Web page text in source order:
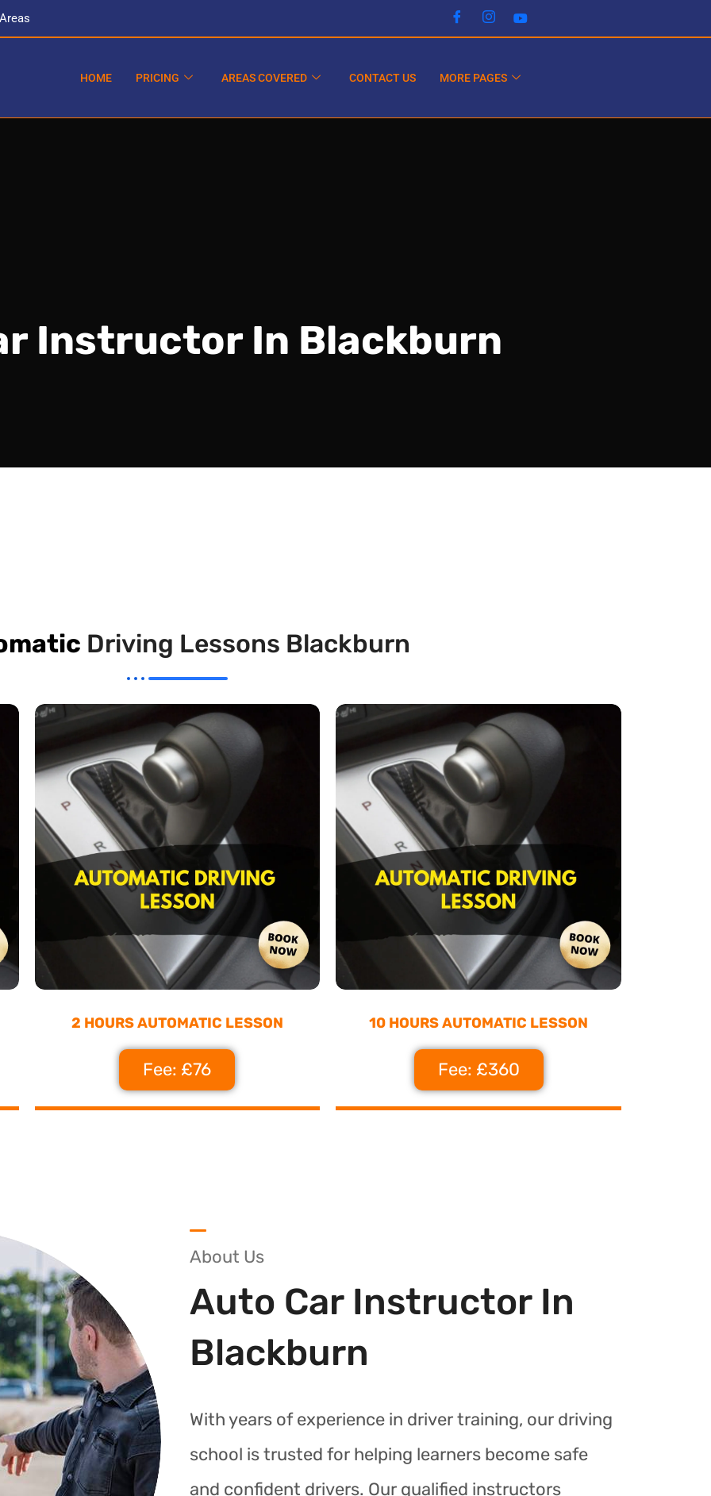
HOME PRICING AREAS COVERED CONTACT US MORE PAGES
Instructor In Blackburn
Driving Lessons Blackburn
2 HOURS AUTOMATIC LESSON
Fee: £76
10 HOURS AUTOMATIC LESSON
Fee: £360
About Us
Auto Car Instructor In
Blackburn
With years of experience in driver training, our driving
school is trusted for helping learners become safe
and confident drivers. Our qualified instructors